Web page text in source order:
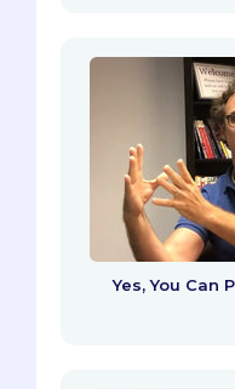
Yes, You Can